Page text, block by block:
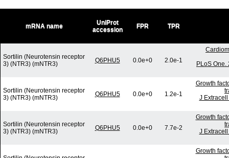
mRNA name
UniProt
accession
FPR TPR
Sortilin (Neurotensin receptor
3) (NTR3) (mNTR3)
Q6PHU5 0.0e+0 2.0e-1
PLoS
Sortilin (Neurotensin receptor
3) (NTR3) (mNTR3)
Q6PHU5 0.0e+0 1.2e-1
Growth
J
Sortilin (Neurotensin receptor
3) (NTR3) (mNTR3)
Q6PHU5 0.0e+0 7.7e-2
Growth
J
Growth